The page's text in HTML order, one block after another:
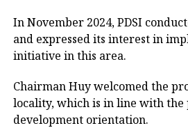
In November 2024, PDSI
and expressed its interest in
initiative in this area.
Chairman Huy welcomed the
locality, which is in line with the
development orientation.